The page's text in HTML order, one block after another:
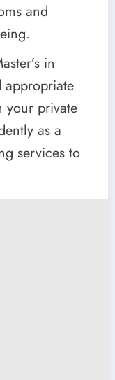
and
in
appropriate
your private
as a
services to